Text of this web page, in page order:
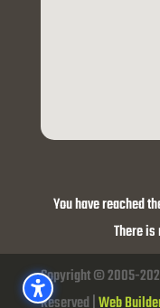
You have reached
There
Copyright © 2005-